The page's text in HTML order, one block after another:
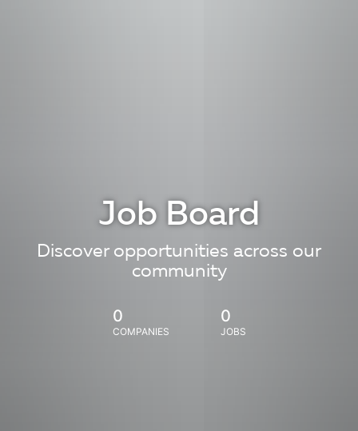
Job Board
Discover opportunities across our
community
0
COMPANIES
0
JOBS